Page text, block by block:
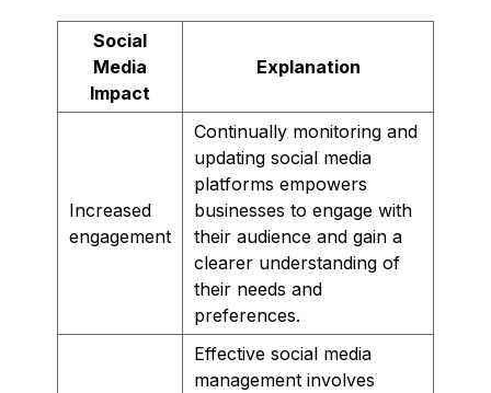
Social
Media
Impact
Explanation
Increased
engagement
Continually monitoring and
updating social media
platforms empowers
businesses to engage with
their audience and gain a
clearer understanding of
their needs and
preferences.
Effective social media
management involves